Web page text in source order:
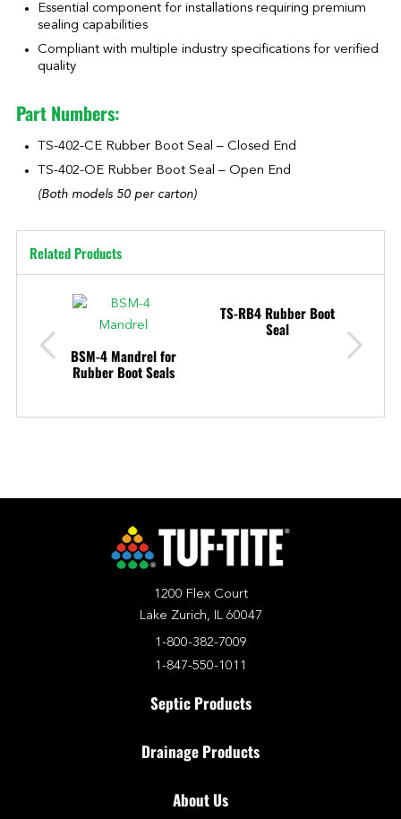
Essential component for installations requiring premium
sealing capabilities
Compliant with multiple industry specifications for verified
quality
Part Numbers:
TS-402-CE Rubber Boot Seal – Closed End
TS-402-OE Rubber Boot Seal – Open End
(Both models 50 per carton)
Related Products
BSM-4 Mandrel for
Rubber Boot Seals
TS-RB4 Rubber Boot
Seal
1200 Flex Court
Lake Zurich, IL 60047
1-800-382-7009
1-847-550-1011
Septic Products
Drainage Products
About Us